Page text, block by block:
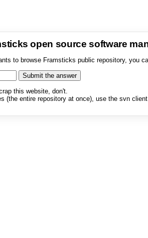
open source software
to browse Framsticks public repository, you
this website, don't.
(the entire repository at once), use the svn